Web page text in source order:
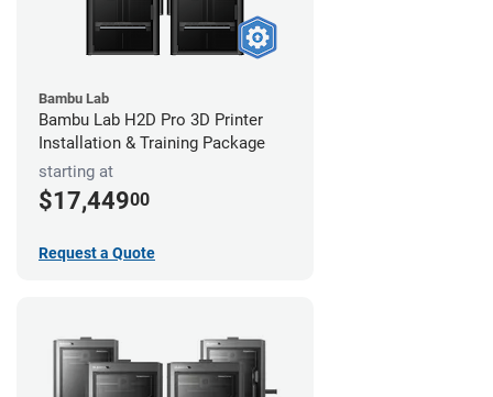
Bambu Lab
Bambu Lab H2D Pro 3D Printer
Installation & Training Package
starting at
$17,44900
Request a Quote